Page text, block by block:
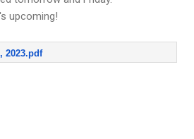
upcoming!
2023.pdf